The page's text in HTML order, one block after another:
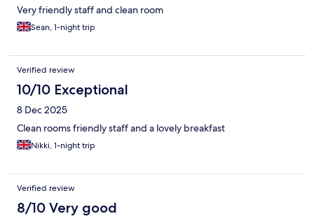
Very friendly staff and clean room
Sean, 1-night trip
Verified review
10/10 Exceptional
8 Dec 2025
Clean rooms friendly staff and a lovely breakfast
Nikki, 1-night trip
Verified review
8/10 Very good